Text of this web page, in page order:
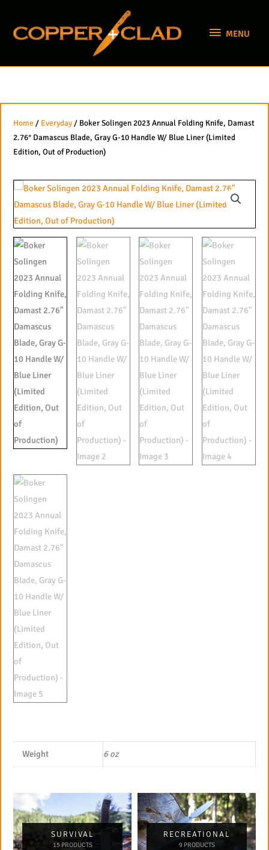
content
MENU
Home / Everyday / Boker Solingen 2023 Annual Folding Knife, Damast
2.76″ Damascus Blade, Gray G-10 Handle W/ Blue Liner (Limited
Edition, Out of Production)
Weight 6 oz
SURVIVAL
15 PRODUCTS
RECREATIONAL
9 PRODUCTS